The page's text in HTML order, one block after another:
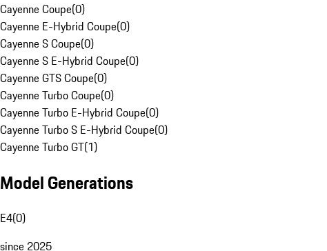
Cayenne Coupe(0)
Cayenne E-Hybrid Coupe(0)
Cayenne S Coupe(0)
Cayenne S E-Hybrid Coupe(0)
Cayenne GTS Coupe(0)
Cayenne Turbo Coupe(0)
Cayenne Turbo E-Hybrid Coupe(0)
Cayenne Turbo S E-Hybrid Coupe(0)
Cayenne Turbo GT(1)
Model Generations
E4(0)
since 2025